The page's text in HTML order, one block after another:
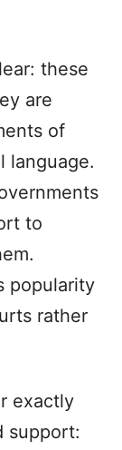
these
are
of
language.
to
popularity
rather
exactly
support: